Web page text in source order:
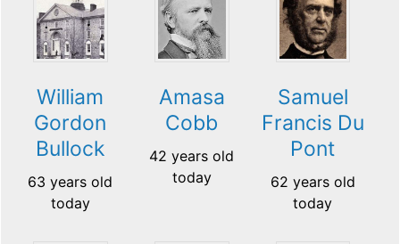
William
Gordon
Bullock
63 years old
today
Amasa
Cobb
42 years old
today
Samuel
Francis Du
Pont
62 years old
today